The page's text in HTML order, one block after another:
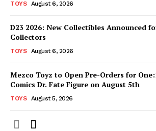
TOYS August 6, 2026
D23 2026: New Collectibles Announced
Collectors
TOYS August 6, 2026
Mezco Toyz to Open Pre-Orders for
Comics Dr. Fate Figure on August 5th
TOYS August 5, 2026